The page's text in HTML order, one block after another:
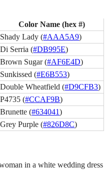
Color Name (hex #)
Shady Lady (#AAA5A9)
Di Serria (#DB995E)
Brown Sugar (#AF6E4D)
Sunkissed (#E6B553)
Double Wheatfield (#D9CFB3)
P4735 (#CCAF9B)
Brunette (#634041)
Grey Purple (#826D8C)
in a white wedding dress